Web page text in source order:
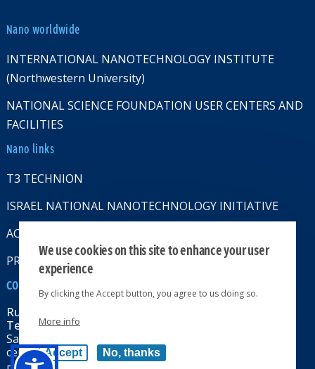
Nano worldwide
INTERNATIONAL NANOTECHNOLOGY INSTITUTE
(Northwestern University)
NATIONAL SCIENCE FOUNDATION USER CENTERS AND
FACILITIES
Nano links
T3 TECHNION
ISRAEL NATIONAL NANOTECHNOLOGY INITIATIVE
ACCESSABILITY STATMENT
PRIVACY POLICY
CONTACT US
Russell Berrie Nanotechnology Institute
Technion-Israel Institute of Technology
Sara & Moshe Zisapel nanoelectronics
center, Technion City, Haifa 32000, Israel
We use cookies on this site to enhance your user
experience
By clicking the Accept button, you agree to us doing so.
More info
Accept No, thanks